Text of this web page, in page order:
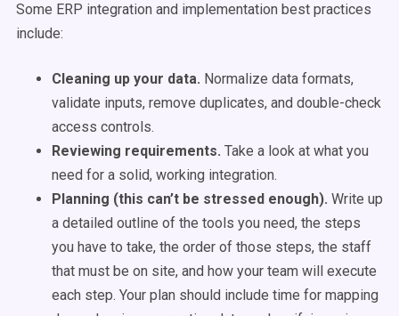
Some ERP integration and implementation best practices
include:
Cleaning up your data. Normalize data formats,
validate inputs, remove duplicates, and double-check
access controls.
Reviewing requirements. Take a look at what you
need for a solid, working integration.
Planning (this can’t be stressed enough). Write up
a detailed outline of the tools you need, the steps
you have to take, the order of those steps, the staff
that must be on site, and how your team will execute
each step. Your plan should include time for mapping